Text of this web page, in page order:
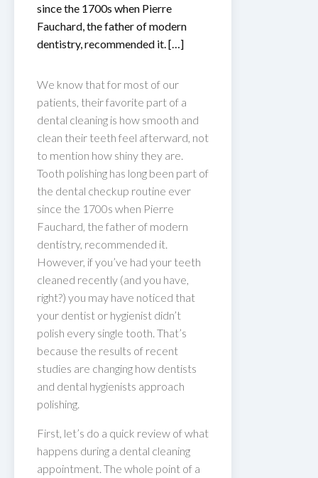
since the 1700s when Pierre
Fauchard, the father of modern
dentistry, recommended it. […]
We know that for most of our
patients, their favorite part of a
dental cleaning is how smooth and
clean their teeth feel afterward, not
to mention how shiny they are.
Tooth polishing has long been part of
the dental checkup routine ever
since the 1700s when Pierre
Fauchard, the father of modern
dentistry, recommended it.
However, if you’ve had your teeth
cleaned recently (and you have,
right?) you may have noticed that
your dentist or hygienist didn’t
polish every single tooth. That’s
because the results of recent
studies are changing how dentists
and dental hygienists approach
polishing.
First, let’s do a quick review of what
happens during a dental cleaning
appointment. The whole point of a